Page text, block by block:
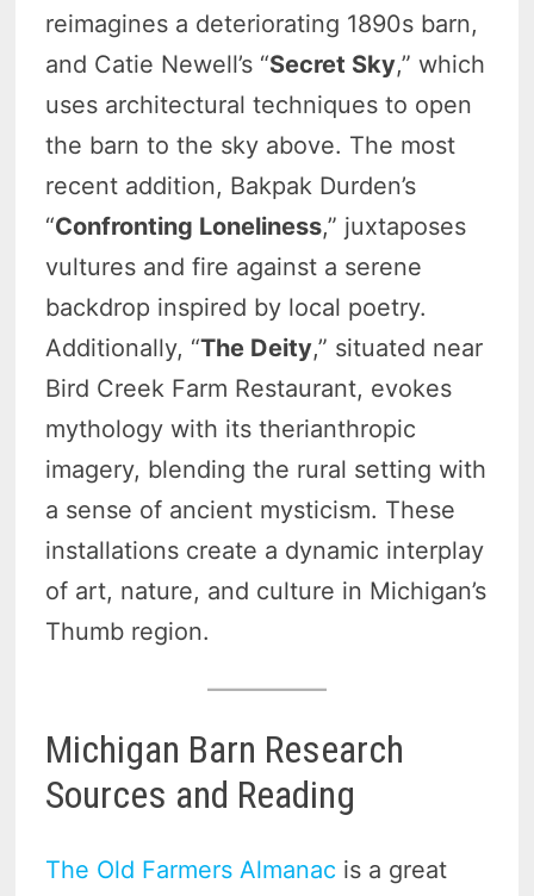
reimagines a deteriorating 1890s barn,
and Catie Newell’s “Secret Sky,” which
uses architectural techniques to open
the barn to the sky above. The most
recent addition, Bakpak Durden’s
“Confronting Loneliness,” juxtaposes
vultures and fire against a serene
backdrop inspired by local poetry.
Additionally, “The Deity,” situated near
Bird Creek Farm Restaurant, evokes
mythology with its therianthropic
imagery, blending the rural setting with
a sense of ancient mysticism. These
installations create a dynamic interplay
of art, nature, and culture in Michigan’s
Thumb region.
Michigan Barn Research
Sources and Reading
The Old Farmers Almanac is a great